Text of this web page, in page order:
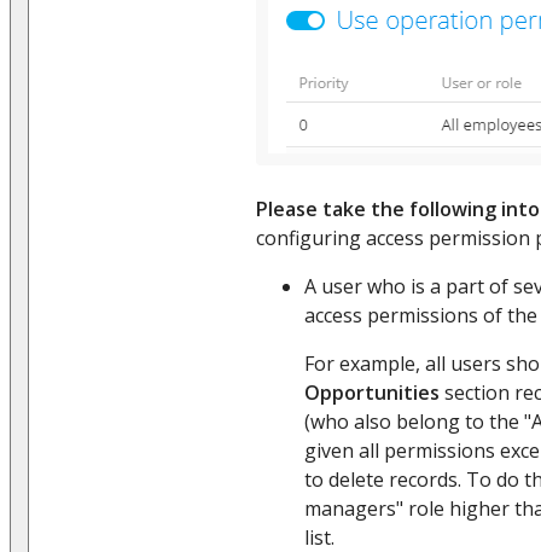
Please take the following
configuring access permission
A user who is a part of
access permissions of the
For example, all users
Opportunities section
(who also belong to the
given all permissions
to delete records. To do
managers" role higher
list.